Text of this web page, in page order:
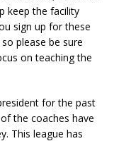
keep the facility
sign up for these
please be sure
on teaching the
for the past
the coaches have
This league has